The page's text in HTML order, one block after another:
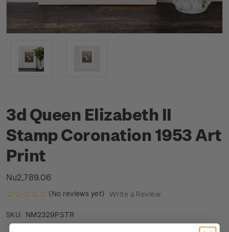
3d Queen Elizabeth II
Stamp Coronation 1953 Art
Print
Nu2,789.06
(No reviews yet) Write a Review
SKU: NM2329PSTR